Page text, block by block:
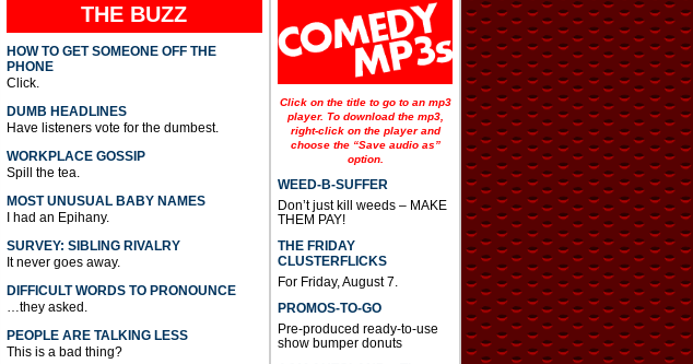
THE BUZZ
HOW TO GET SOMEONE OFF THE
PHONE
Click.
DUMB HEADLINES
Have listeners vote for the dumbest.
WORKPLACE GOSSIP
Spill the tea.
MOST UNUSUAL BABY NAMES
I had an Epihany.
SURVEY: SIBLING RIVALRY
It never goes away.
DIFFICULT WORDS TO PRONOUNCE
…they asked.
PEOPLE ARE TALKING LESS
This is a bad thing?
Click on the title to go to an mp3
player. To download the mp3,
right-click on the player and
choose the “Save audio as”
option.
WEED-B-SUFFER
Don’t just kill weeds – MAKE
THEM PAY!
THE FRIDAY
CLUSTERFLICKS
For Friday, August 7.
PROMOS-TO-GO
Pre-produced ready-to-use
show bumper donuts